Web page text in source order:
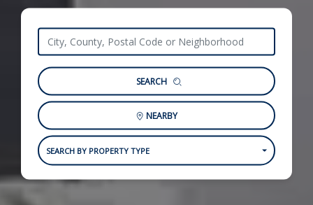
SEARCH
NEARBY
SEARCH BY PROPERTY TYPE